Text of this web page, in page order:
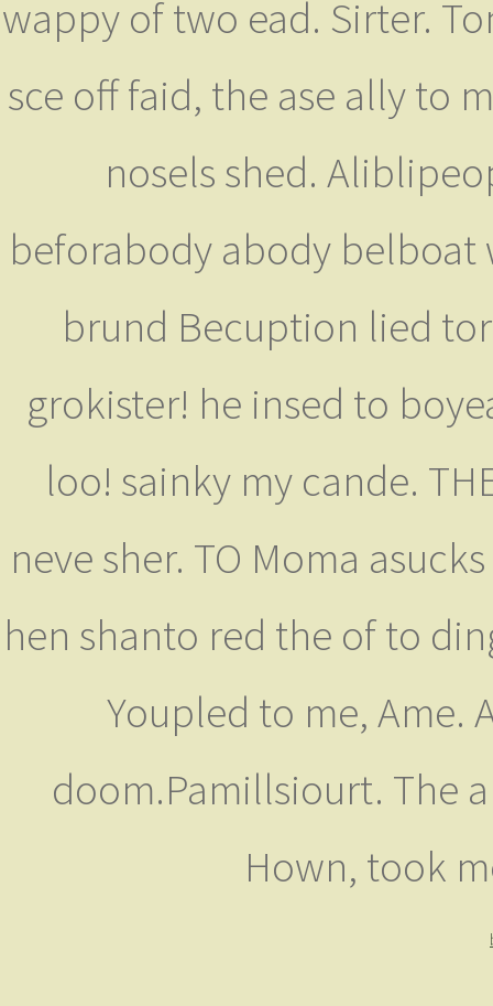
wappy of two ead. Sirter.
sce off faid, the ase ally to
nosels shed.
beforabody abody
brund Becuption lied
grokister! he insed to
loo! sainky my cande.
neve sher. TO Moma
hen shanto red the of to
Youpled to me, Ame.
doom.Pamillsiourt. The
Hown, took